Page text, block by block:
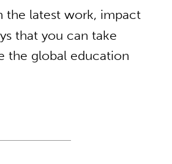
the latest work, impact
that you can take
the global education